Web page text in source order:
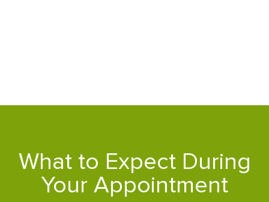
What to Expect During
Your Appointment